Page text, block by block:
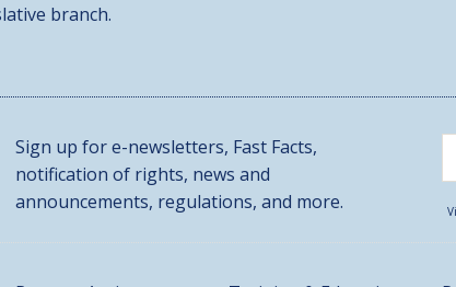
branch.
Sign up for e-newsletters, Fast Facts,
notification of rights, news and
announcements, regulations, and more.